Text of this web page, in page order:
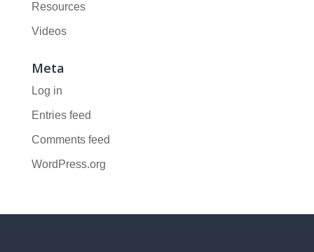
Resources
Videos
Meta
Log in
Entries feed
Comments feed
WordPress.org